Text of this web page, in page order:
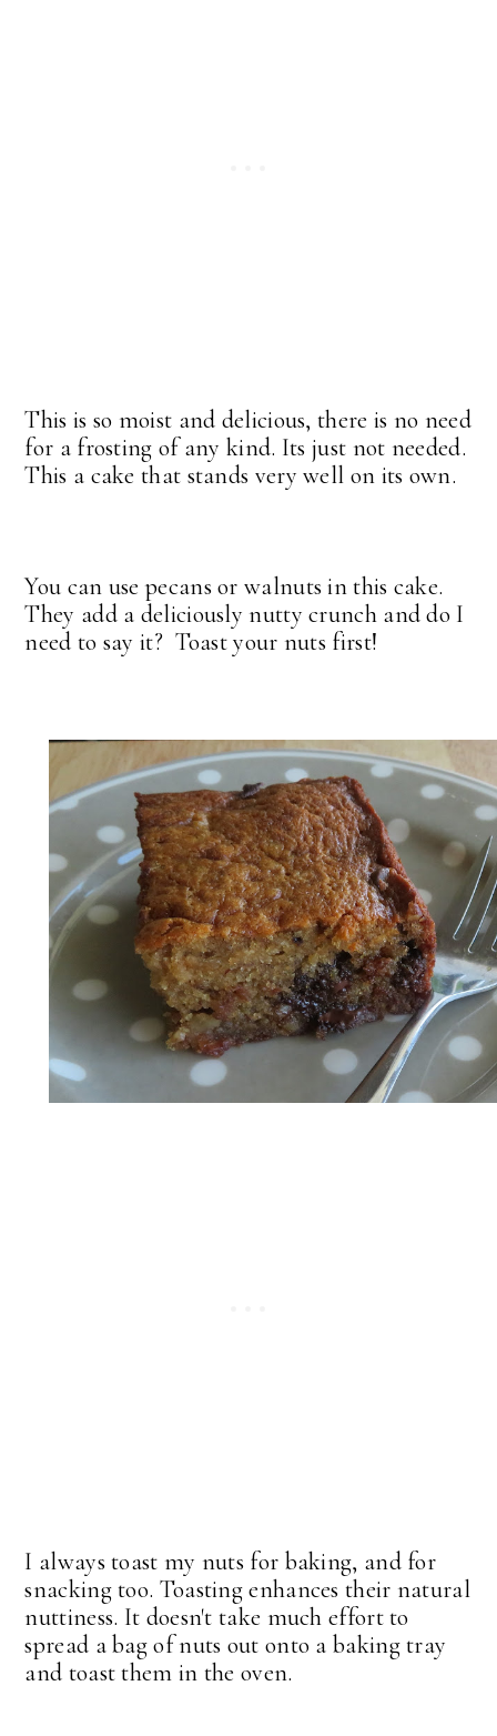
This is so moist and delicious, there is no need
for a frosting of any kind. Its just not needed.
This a cake that stands very well on its own.
You can use pecans or walnuts in this cake.
They add a deliciously nutty crunch and do I
need to say it? Toast your nuts first!
I always toast my nuts for baking, and for
snacking too. Toasting enhances their natural
nuttiness. It doesn't take much effort to
spread a bag of nuts out onto a baking tray
and toast them in the oven.